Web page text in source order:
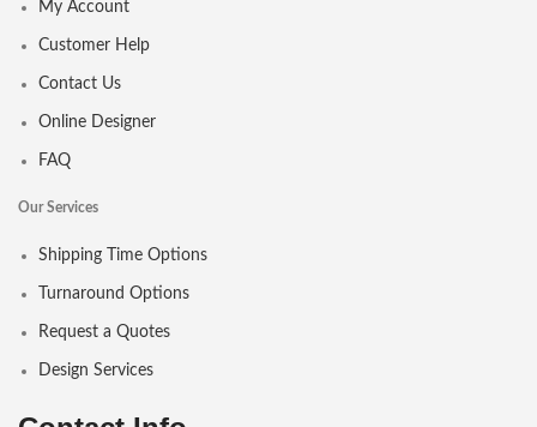
My Account
Customer Help
Contact Us
Online Designer
FAQ
Our Services
Shipping Time Options
Turnaround Options
Request a Quotes
Design Services